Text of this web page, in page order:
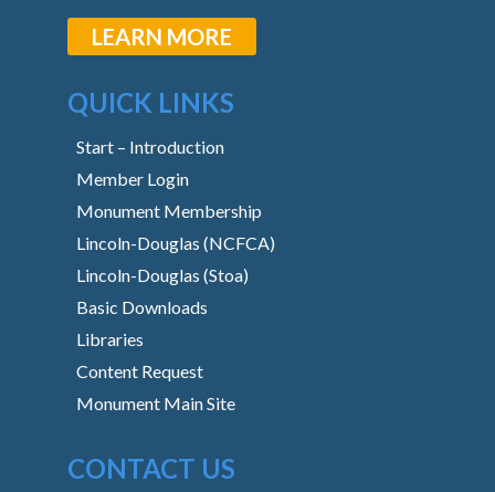
LEARN MORE
QUICK LINKS
Start – Introduction
Member Login
Monument Membership
Lincoln-Douglas (NCFCA)
Lincoln-Douglas (Stoa)
Basic Downloads
Libraries
Content Request
Monument Main Site
CONTACT US